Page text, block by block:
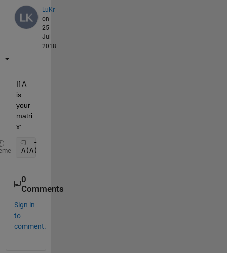
LuKr
on
25
Jul
2018
If A
is
your
matri
x:
A(A(:,1)==0,:)=[]
0
Comments
Sign in
to
comment.